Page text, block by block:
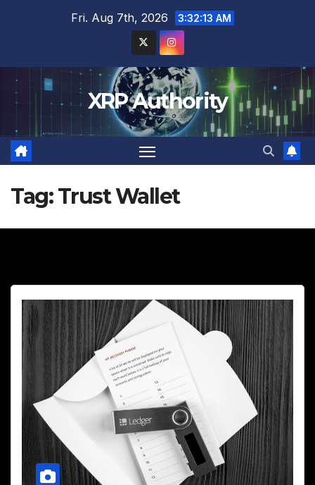
Fri. Aug 7th, 2026 3:32:15 AM
XRP Authority
Tag:Trust Wallet